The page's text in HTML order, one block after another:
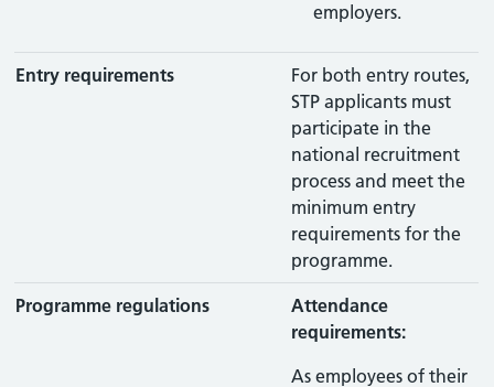
employers.
Entry requirements
For both entry routes,
STP applicants must
participate in the
national recruitment
process and meet the
minimum entry
requirements for the
programme.
Programme regulations
Attendance
requirements:
As employees of their